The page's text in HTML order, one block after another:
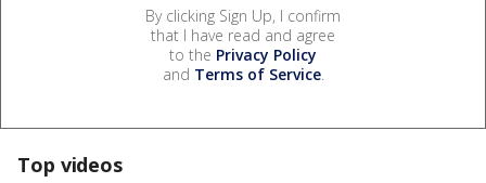
By clicking Sign Up, I confirm
that I have read and agree
to the Privacy Policy
and Terms of Service.
Top videos